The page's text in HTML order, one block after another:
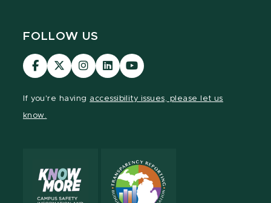
FOLLOW US
Visit
our
Visit
our
Visit
our
Visit
our
Visit
our
If you're having accessibility issues, please let us
know.